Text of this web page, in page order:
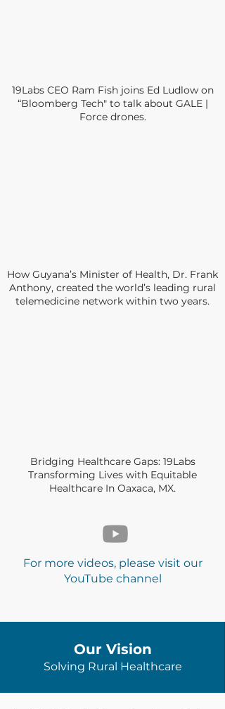
19Labs CEO Ram Fish joins Ed Ludlow on
“Bloomberg Tech" to talk about GALE |
Force drones.
How Guyana’s Minister of Health, Dr. Frank
Anthony, created the world’s leading rural
telemedicine network within two years.
Bridging Healthcare Gaps: 19Labs
Transforming Lives with Equitable
Healthcare In Oaxaca, MX.
For more videos, please visit our
YouTube channel
Our Vision
Solving Rural Healthcare